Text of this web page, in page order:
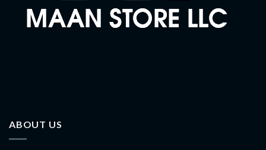
ABOUT US